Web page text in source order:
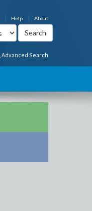
About
Help
Advanced Search